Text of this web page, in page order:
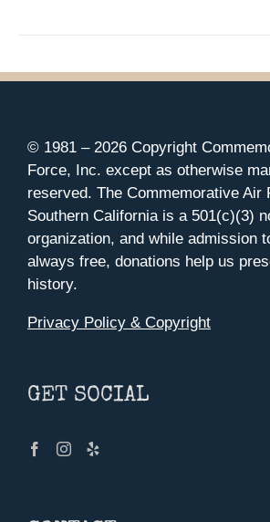
© 1981 – 2026 Copyright
Force, Inc. except as otherwise
reserved. The Commemorative Air
Southern California is a 501(c)(3)
organization, and while admission
always free, donations help us
history.
Privacy Policy & Copyright
GET SOCIAL